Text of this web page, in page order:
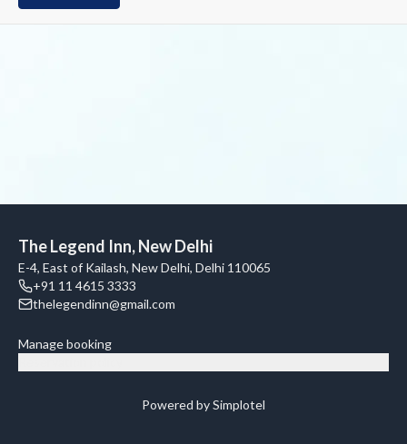
The Legend Inn, New Delhi
E-4, East of Kailash, New Delhi, Delhi 110065
+91 11 4615 3333
thelegendinn@gmail.com
Manage booking
Powered by Simplotel